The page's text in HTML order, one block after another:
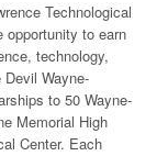
Technological
opportunity to earn
technology,
Wayne-
to 50 Wayne-
Memorial High
Center. Each